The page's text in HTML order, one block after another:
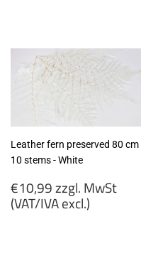
MwSt
(VAT/IVA
excl.)
Leather fern preserved 80 cm
10 stems - White
Regular
price
€10,99 zzgl. MwSt
(VAT/IVA excl.)